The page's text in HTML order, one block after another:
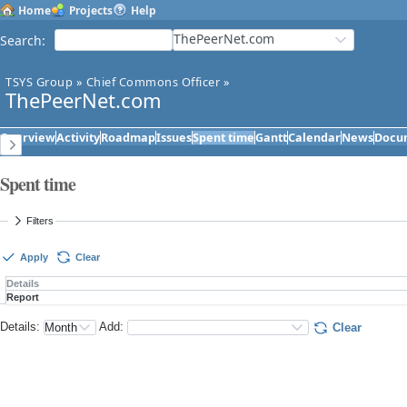
Home Projects Help
Search: ThePeerNet.com
TSYS Group » Chief Commons Officer »
ThePeerNet.com
OverviewActivityRoadmapIssuesSpent timeGanttCalendarNews
Spent time
Filters
Apply Clear
Details
Report
Details: Add: Clear